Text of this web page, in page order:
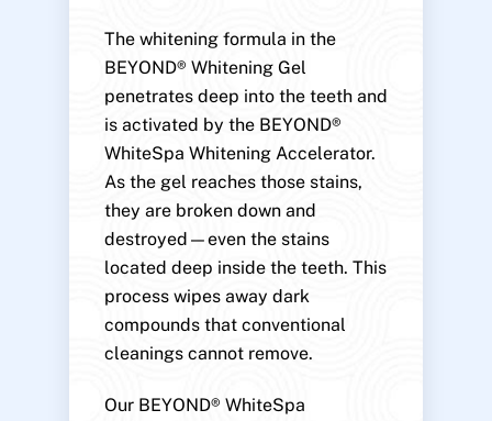
The whitening formula in the
BEYOND® Whitening Gel
penetrates deep into the teeth and
is activated by the BEYOND®
WhiteSpa Whitening Accelerator.
As the gel reaches those stains,
they are broken down and
destroyed—even the stains
located deep inside the teeth. This
process wipes away dark
compounds that conventional
cleanings cannot remove.
Our BEYOND® WhiteSpa